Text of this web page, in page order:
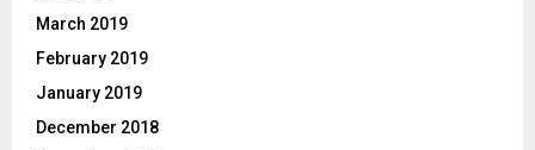
March 2019
February 2019
January 2019
December 2018